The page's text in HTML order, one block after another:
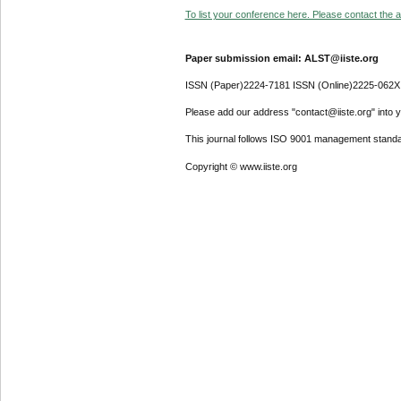
To list your conference here. Please contact the
Paper submission email: ALST@iiste.org
ISSN (Paper)2224-7181 ISSN (Online)2225-062X
Please add our address "contact@iiste.org" into
This journal follows ISO 9001 management
Copyright © www.iiste.org